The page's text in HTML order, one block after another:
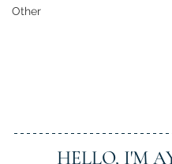
Other
HELLO, I'M